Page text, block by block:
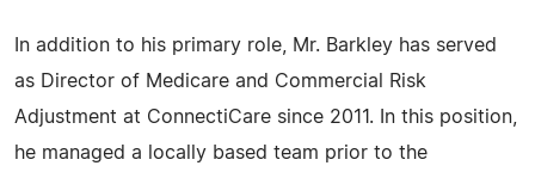
In addition to his primary role, Mr. Barkley has served
as Director of Medicare and Commercial Risk
Adjustment at ConnectiCare since 2011. In this position,
he managed a locally based team prior to the